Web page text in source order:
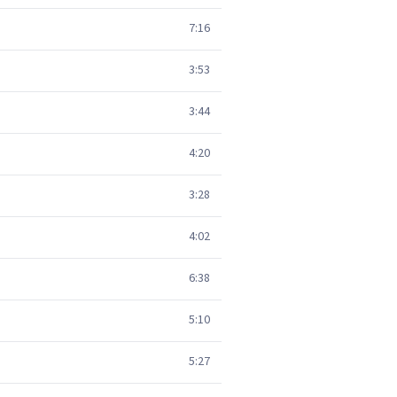
7:16
3:53
3:44
4:20
3:28
4:02
6:38
5:10
5:27